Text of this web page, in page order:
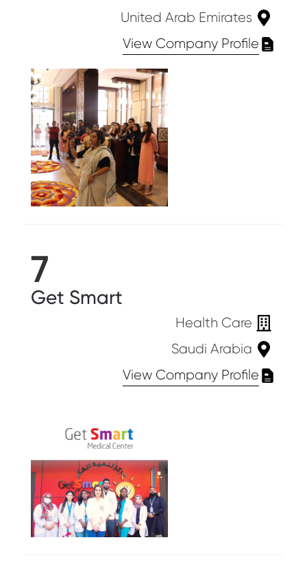
United Arab Emirates
View Company Profile
7
Get Smart
Health Care
Saudi Arabia
View Company Profile